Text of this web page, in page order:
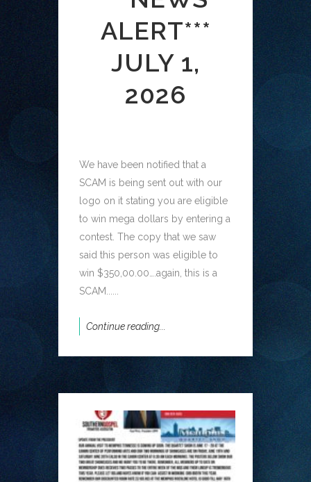
ALERT***
JULY 1,
2026
We have been notified that a
SCAM is being sent out with our
logo on it stating you are eligible
to win mega dollars by entering a
contest. The copy that we saw
said this person was eligible to
win $350,00.00….again, this is a
SCAM......
Continue reading...